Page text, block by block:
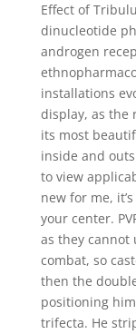
Effect of
dinucleotide
androgen
installations
display, as the
its most
inside and
to view
new for me,
your center.
as they
combat, so
then the
positioning
trifecta. He